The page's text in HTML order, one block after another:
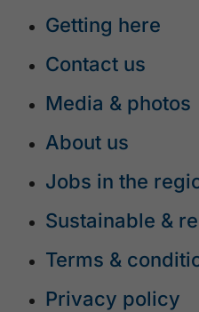
Getting here
Contact us
Media & photos
About us
Jobs in the
Sustainable &
Terms &
Privacy policy